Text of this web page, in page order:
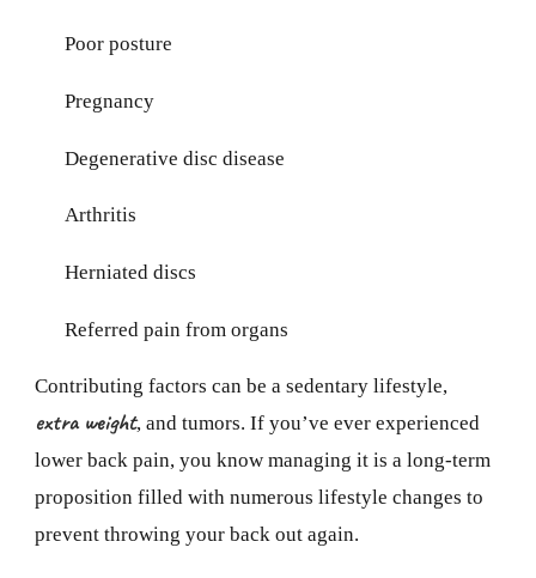
Poor posture
Pregnancy
Degenerative disc disease
Arthritis
Herniated discs
Referred pain from organs
Contributing factors can be a sedentary lifestyle,
extra weight, and tumors. If you’ve ever experienced
lower back pain, you know managing it is a long-term
proposition filled with numerous lifestyle changes to
prevent throwing your back out again.